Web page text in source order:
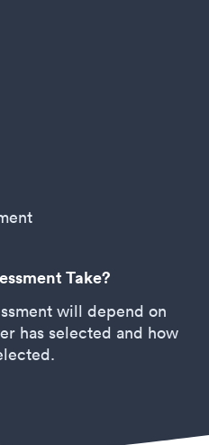
Take?
will depend on
has selected and how